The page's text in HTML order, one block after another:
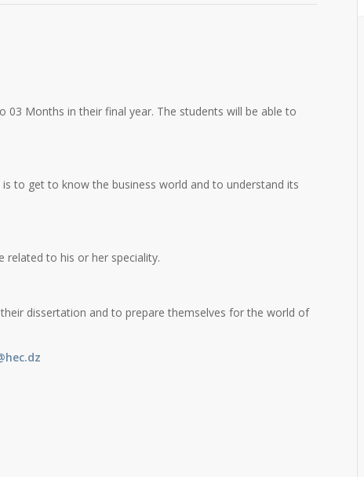
Months in their final year. The students will be able to
to get to know the business world and to understand its
related to his or her speciality.
dissertation and to prepare themselves for the world of